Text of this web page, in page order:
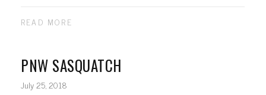
READ MORE
PNW SASQUATCH
July 25, 2018